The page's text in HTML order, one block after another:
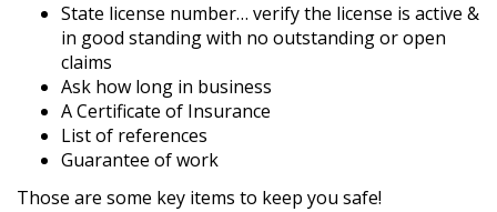
State license number… verify the license is active &
in good standing with no outstanding or open
claims
Ask how long in business
A Certificate of Insurance
List of references
Guarantee of work
Those are some key items to keep you safe!